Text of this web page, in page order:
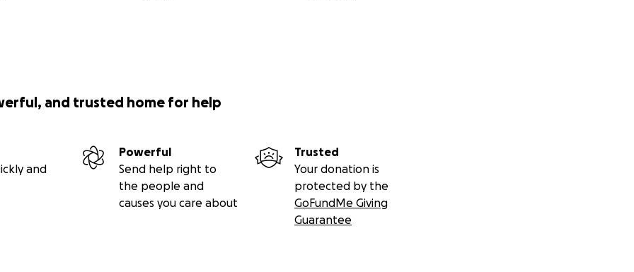
and trusted home for help
and
Powerful
Send help right to
the people and
causes you care about
Trusted
Your donation is
protected by the
GoFundMe Giving
Guarantee